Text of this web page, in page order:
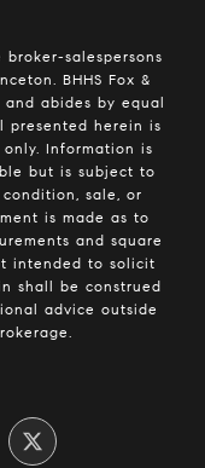
salespersons
BHHS Fox &
abides by equal
presented herein is
Information is
but is subject to
sale, or
is made as to
and square
intended to solicit
shall be construed
advice outside